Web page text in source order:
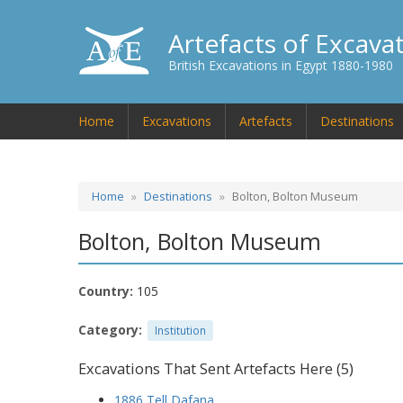
Artefacts of
British Excavations in Egypt 1880-1980
Home Excavations Artefacts Destinations
Home Destinations Bolton, Bolton Museum
Bolton, Bolton Museum
Country: 105
Category: Institution
Excavations That Sent Artefacts Here (5)